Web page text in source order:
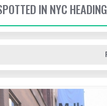
IN NYC